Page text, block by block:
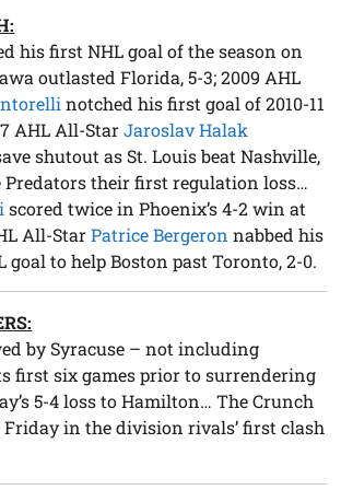
his first NHL goal of the season on
outlasted Florida, 5-3; 2009 AHL
notched his first goal of 2010-11
AHL All-StarJaroslav Halak
shutout as St. Louis beat Nashville,
Predators their first regulation loss…
scored twice in Phoenix’s 4-2 win at
All-StarPatrice Bergeron nabbed his
goal to help Boston past Toronto, 2-0.
by Syracuse – not including
first six games prior to surrendering
5-4 loss to Hamilton… The Crunch
Friday in the division rivals’ first clash